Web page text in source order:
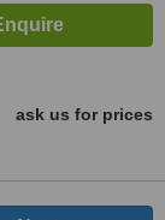
ask us for prices